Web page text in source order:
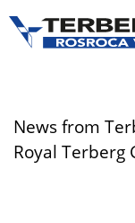
News from
Royal Terberg